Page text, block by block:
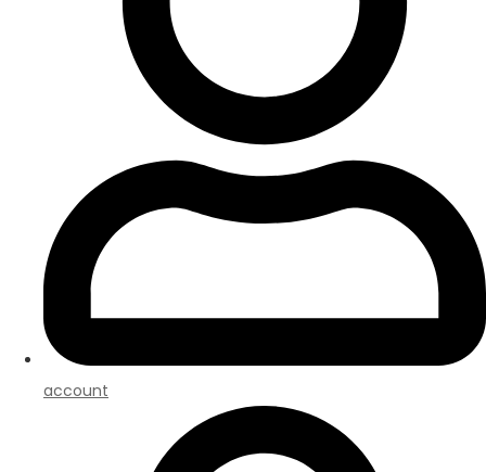
account